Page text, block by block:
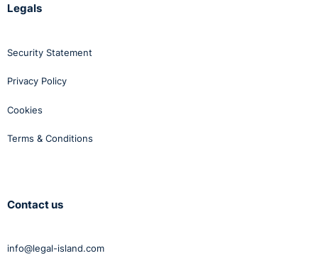
Legals
Security Statement
Privacy Policy
Cookies
Terms & Conditions
Contact us
info@legal-island.com